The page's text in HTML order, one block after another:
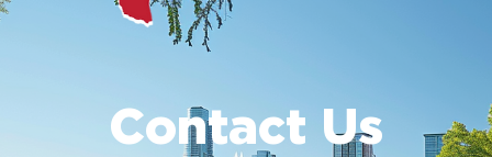
Contact Us